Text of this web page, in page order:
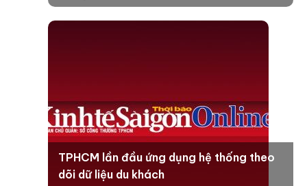
TPHCM lần đầu ứng dụng hệ thống theo
dõi dữ liệu du khách